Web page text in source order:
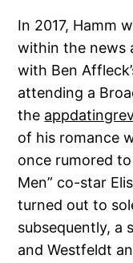
In 2017, Hamm
within the news
with Ben
attending a
the
of his romance
once rumored
Men” co-star
turned out to
subsequently, a
and Westfeldt